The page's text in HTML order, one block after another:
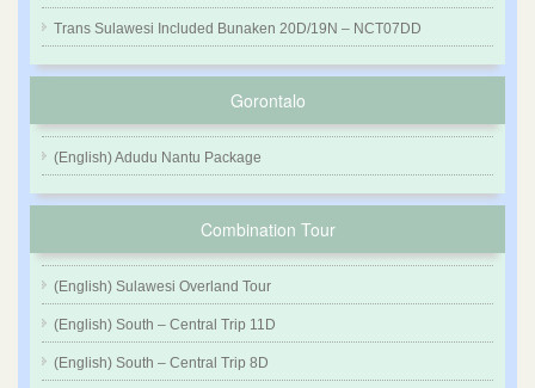
Trans Sulawesi Included Bunaken 20D/19N – NCT07DD
Gorontalo
(English) Adudu Nantu Package
Combination Tour
(English) Sulawesi Overland Tour
(English) South – Central Trip 11D
(English) South – Central Trip 8D